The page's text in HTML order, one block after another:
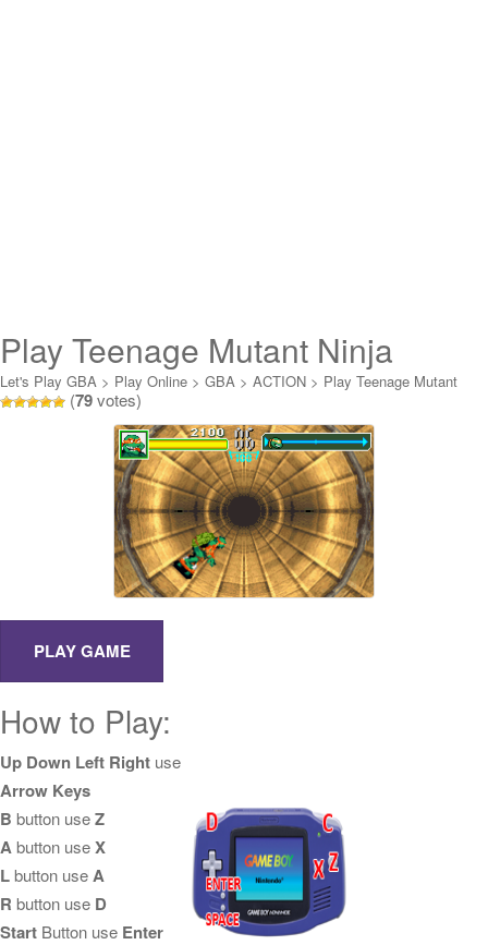
Play Teenage Mutant Ninja
Turtles Double Pack Online
Let's Play GBA > Play Online > GBA > ACTION > Play Teenage Mutant
Ninja Turtles Double Pack Online
(79votes)
How to Play:
Up Down Left Right use
Arrow Keys
B button useZ
Abutton useX
Lbutton useA
R button use D
Start Button use Enter